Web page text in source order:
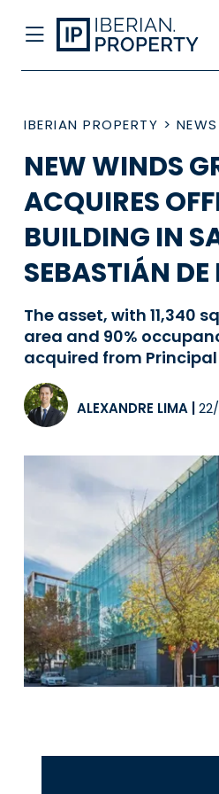
IBERIAN PROPERTY > NEWS
NEW WINDS
ACQUIRES
BUILDING IN
SEBASTIÁN DE
The asset, with 11,340
area and 90%
acquired from Principal
ALEXANDRE LIMA